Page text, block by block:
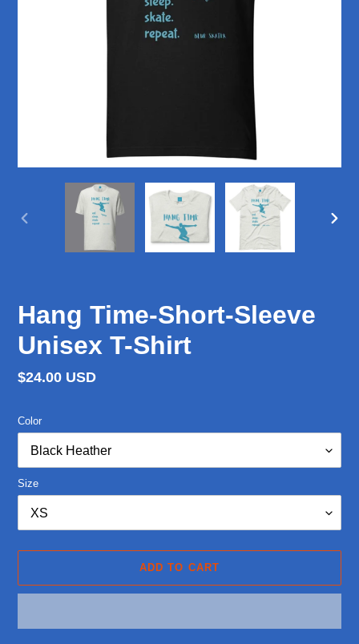
Hang Time-Short-Sleeve
Unisex T-Shirt
Regular
$24.00 USD
Color
Size
ADD TO CART